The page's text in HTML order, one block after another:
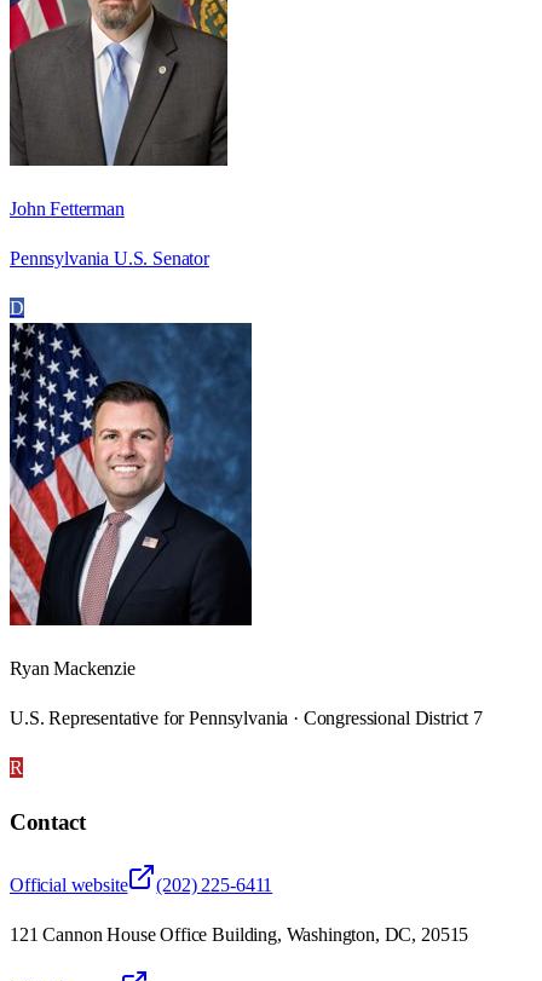
John Fetterman
Pennsylvania U.S. Senator
D
Ryan Mackenzie
U.S. Representative for Pennsylvania · Congressional District 7
R
Contact
Official website (202) 225-6411
121 Cannon House Office Building, Washington, DC, 20515